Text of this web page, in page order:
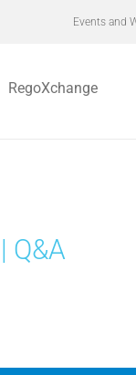
Events and
RegoXchange
Q&A